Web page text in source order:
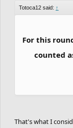
gain 10
If a player
finishes
Totoca12 said: ↑
For this
counted
That's what I